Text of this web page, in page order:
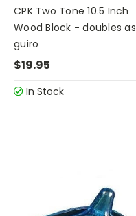
CPK Two Tone 10.5 Inch
Wood Block - doubles as
guiro
$19.95
In Stock